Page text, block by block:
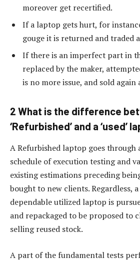
moreover get recertified.
If a laptop gets hurt, for
gouge it is returned and traded
If there is an imperfect part in
replaced by the maker,
is no more issue, and sold again
2 What is the difference
‘Refurbished’ and a ‘used’
A Refurbished laptop goes through
schedule of execution testing and
existing estimations preceding
bought to new clients. Regardless, a
dependable utilized laptop is
and repackaged to be proposed to
selling reused stock.
A part of the fundamental tests